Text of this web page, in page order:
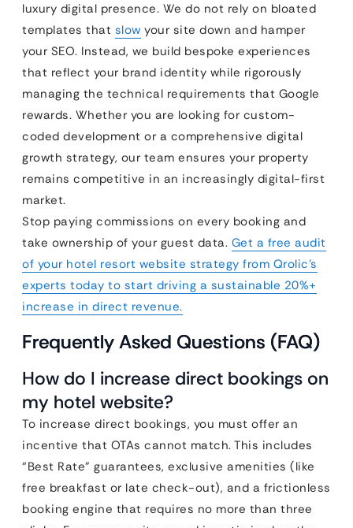
luxury digital presence. We do not rely on bloated
templates that slow your site down and hamper
your SEO. Instead, we build bespoke experiences
that reflect your brand identity while rigorously
managing the technical requirements that Google
rewards. Whether you are looking for custom-
coded development or a comprehensive digital
growth strategy, our team ensures your property
remains competitive in an increasingly digital-first
market.
Stop paying commissions on every booking and
take ownership of your guest data. Get a free audit
of your hotel resort website strategy from Qrolic’s
experts today to start driving a sustainable 20%+
increase in direct revenue.
Frequently Asked Questions (FAQ)
How do I increase direct bookings on
my hotel website?
To increase direct bookings, you must offer an
incentive that OTAs cannot match. This includes
“Best Rate” guarantees, exclusive amenities (like
free breakfast or late check-out), and a frictionless
booking engine that requires no more than three